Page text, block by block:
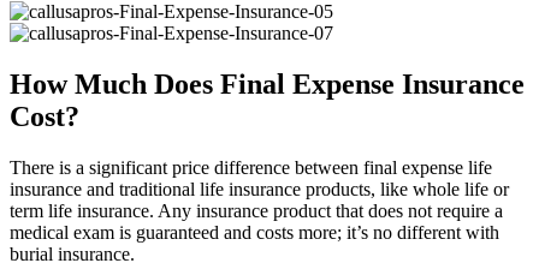
How Much Does Final Expense Insurance
Cost?
There is a significant price difference between final expense life
insurance and traditional life insurance products, like whole life or
term life insurance. Any insurance product that does not require a
medical exam is guaranteed and costs more; it’s no different with
burial insurance.